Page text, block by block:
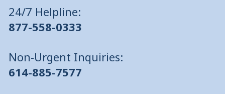
24/7 Helpline:
877-558-0333
Non-Urgent Inquiries:
614-885-7577